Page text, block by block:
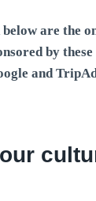
are the
by
and